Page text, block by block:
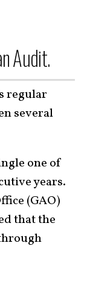
Audit.
regular
several
one of
years.
(GAO)
that the